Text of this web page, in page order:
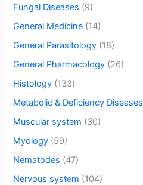
Fungal Diseases (9)
General Medicine (14)
General Parasitology (18)
General Pharmacology (26)
Histology (133)
Metabolic & Deficiency Diseases
Muscular system (30)
Myology (59)
Nematodes (47)
Nervous system (104)